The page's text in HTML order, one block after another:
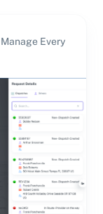
Manage Every